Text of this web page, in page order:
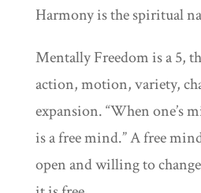
Harmony is the spiritual
Mentally Freedom is a 5,
action, motion, variety,
expansion. “When one’s
is a free mind.” A free
open and willing to